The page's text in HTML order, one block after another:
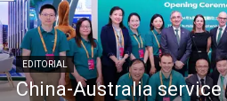
EDITORIAL
China-Australia service